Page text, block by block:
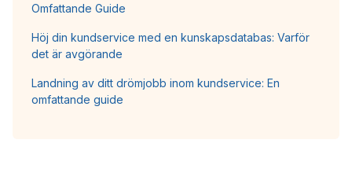
Omfattande Guide
Höj din kundservice med en kunskapsdatabas: Varför
det är avgörande
Landning av ditt drömjobb inom kundservice: En
omfattande guide